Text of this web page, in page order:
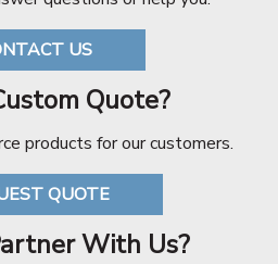
US
Quote?
products for our customers.
QUOTE
With Us?